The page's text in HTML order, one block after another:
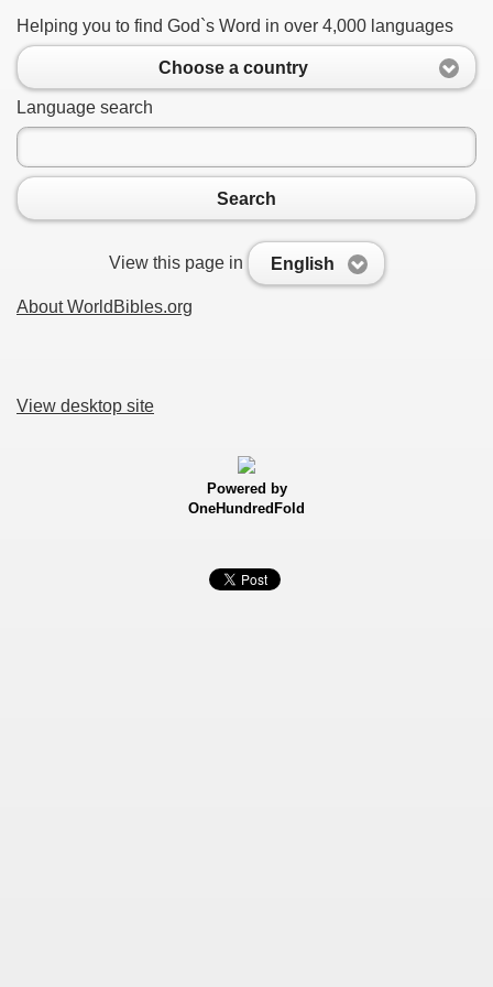
Helping you to find God`s Word in over 4,000 languages
Choose a country
Language search
Search
View this page in English
About WorldBibles.org
View desktop site
Powered by
OneHundredFold